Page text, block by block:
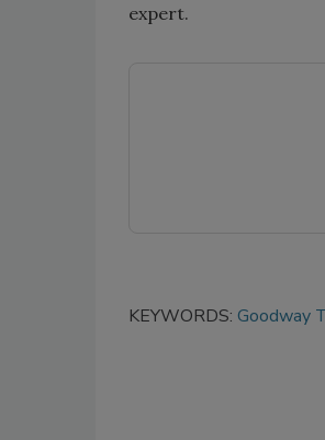
expert.
KEYWORDS: Goodway